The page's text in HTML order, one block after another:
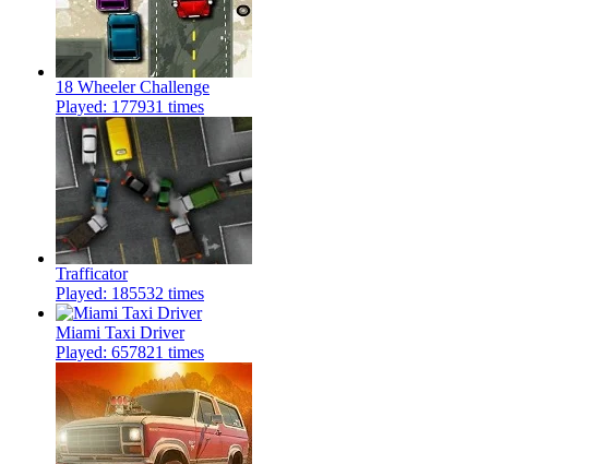
18 Wheeler Challenge
Played: 177931 times
Trafficator
Played: 185532 times
Miami Taxi Driver
Played: 657821 times